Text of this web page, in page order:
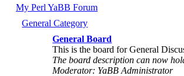
My Perl YaBB Forum
General Category
General Board
This is the board for General
The board description can now
Moderator: YaBB Administrator